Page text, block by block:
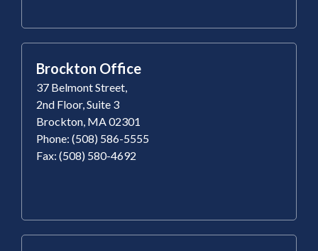
Brockton Office
37 Belmont Street,
2nd Floor, Suite 3
Brockton, MA 02301
Phone: (508) 586-5555
Fax: (508) 580-4692